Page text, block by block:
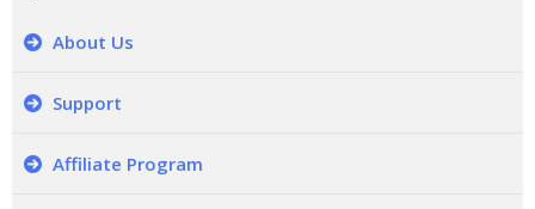
About Us
Support
Affiliate Program